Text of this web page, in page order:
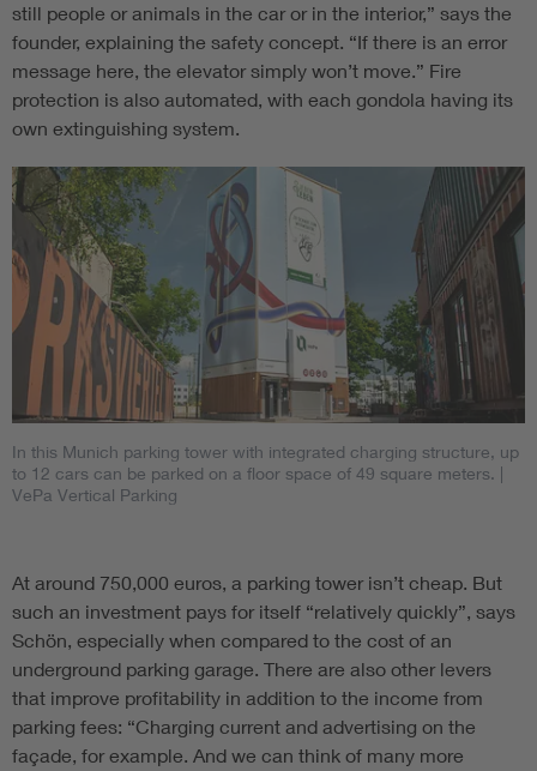
still people or animals in the car or in the interior,” says the
founder, explaining the safety concept. “If there is an error
message here, the elevator simply won’t move.” Fire
protection is also automated, with each gondola having its
own extinguishing system.
In this Munich parking tower with integrated charging structure, up
to 12 cars can be parked on a floor space of 49 square meters.
VePa Vertical Parking
At around 750,000 euros, a parking tower isn’t cheap. But
such an investment pays for itself “relatively quickly”, says
Schön, especially when compared to the cost of an
underground parking garage. There are also other levers
that improve profitability in addition to the income from
parking fees: “Charging current and advertising on the
façade, for example. And we can think of many more